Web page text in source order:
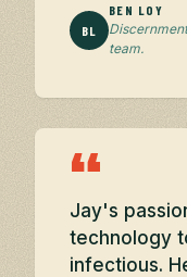
BL
BEN LOY
team.
“
Jay's
technology
infectious.